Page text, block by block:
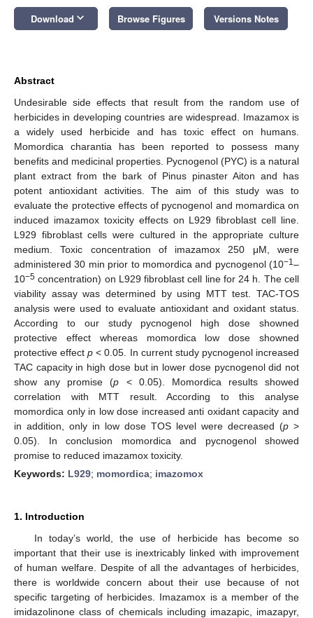
Download keyboard_arrow_down Browse Figures Versions Notes
Abstract
Undesirable side effects that result from the random use of
herbicides in developing countries are widespread. Imazamox is
a widely used herbicide and has toxic effect on humans.
Momordica charantia has been reported to possess many
benefits and medicinal properties. Pycnogenol (PYC) is a natural
plant extract from the bark of Pinus pinaster Aiton and has
potent antioxidant activities. The aim of this study was to
evaluate the protective effects of pycnogenol and momardica on
induced imazamox toxicity effects on L929 fibroblast cell line.
L929 fibroblast cells were cultured in the appropriate culture
medium. Toxic concentration of imazamox 250 μM, were
administered 30 min prior to momordica and pycnogenol (10−1–
10−5 concentration) on L929 fibroblast cell line for 24 h. The cell
viability assay was determined by using MTT test. TAC-TOS
analysis were used to evaluate antioxidant and oxidant status.
According to our study pycnogenol high dose showned
protective effect whereas momordica low dose showned
protective effectp < 0.05. In current study pycnogenol increased
TAC capacity in high dose but in lower dose pycnogenol did not
show any promise (p < 0.05). Momordica results showed
correlation with MTT result. According to this analyse
momordica only in low dose increased anti oxidant capacity and
in addition, only in low dose TOS level were decreased (p >
0.05). In conclusion momordica and pycnogenol showed
promise to reduced imazamox toxicity.
Keywords: L929; momordica; imazomox
1. Introduction
In today’s world, the use of herbicide has become so
important that their use is inextricably linked with improvement
of human welfare. Despite of all the advantages of herbicides,
there is worldwide concern about their use because of not
specific targeting of herbicides. Imazamox is a member of the
imidazolinone class of chemicals including imazapic, imazapyr,